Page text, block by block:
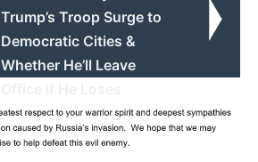
Trump’s Troop Surge to
Democratic Cities &
Whether He’ll Leave